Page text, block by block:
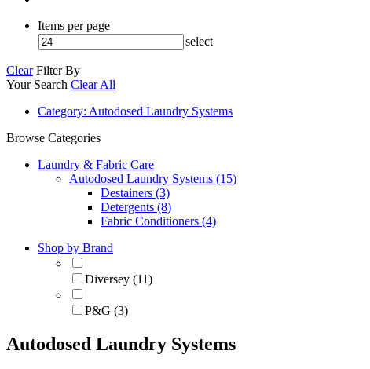
Items per page
select
Clear Filter By
Your Search Clear All
Category: Autodosed Laundry Systems
Browse Categories
Laundry & Fabric Care
Autodosed Laundry Systems (15)
Destainers (3)
Detergents (8)
Fabric Conditioners (4)
Shop by Brand
Diversey (11)
P&G (3)
Autodosed Laundry Systems